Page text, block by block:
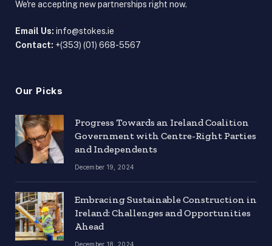
We're accepting new partnerships right now.
Email Us: info@stokes.ie
Contact: +(353) (01) 668-5567
Our Picks
Progress Towards an Ireland Coalition
Government with Centre-Right Parties
and Independents
December 19, 2024
Embracing Sustainable Construction in
Ireland: Challenges and Opportunities
Ahead
December 18, 2024